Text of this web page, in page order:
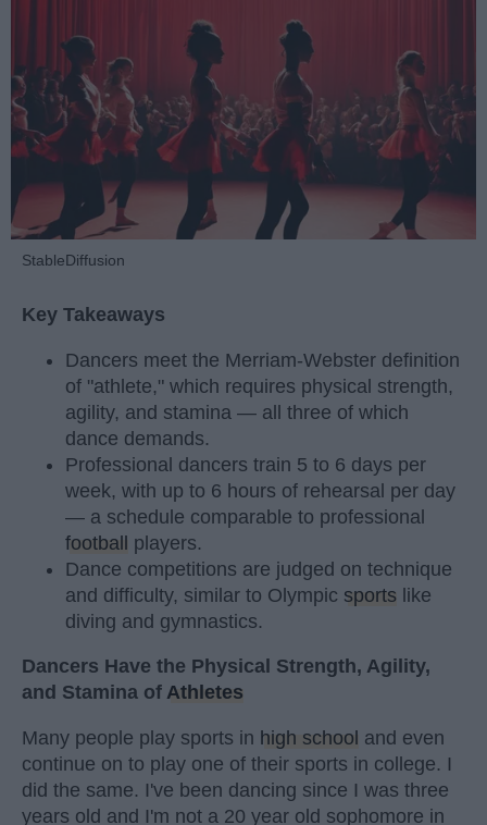
StableDiffusion
Key Takeaways
Dancers meet the Merriam-Webster definition
of "athlete," which requires physical strength,
agility, and stamina — all three of which
dance demands.
Professional dancers train 5 to 6 days per
week, with up to 6 hours of rehearsal per day
— a schedule comparable to professional
football players.
Dance competitions are judged on technique
and difficulty, similar to Olympic sports like
diving and gymnastics.
Dancers Have the Physical Strength, Agility,
and Stamina of Athletes
Many people play sports in high school and even
continue on to play one of their sports in college. I
did the same. I've been dancing since I was three
years old and I'm not a 20 year old sophomore in